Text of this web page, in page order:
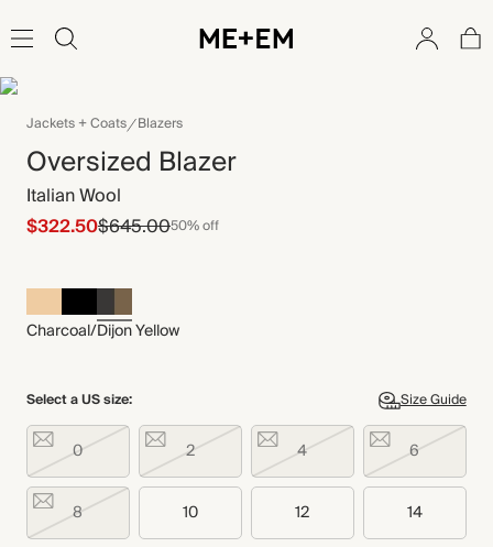
Jackets + Coats Blazers
Oversized Blazer
Italian Wool
$322.50$645.0050% off
Charcoal/Dijon Yellow
Select a US size: Size Guide
0 2 4 6
8 10 12 14